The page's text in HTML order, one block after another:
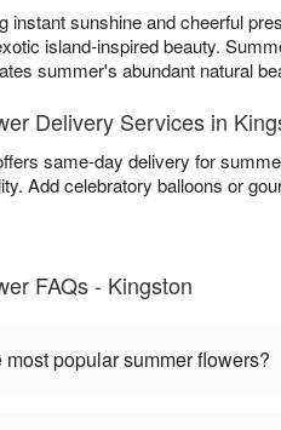
instant sunshine and cheerful
island-inspired beauty.
summer's abundant natural
Delivery Services in
same-day delivery for
Add celebratory balloons or
FAQs - Kingston
most popular summer flowers?